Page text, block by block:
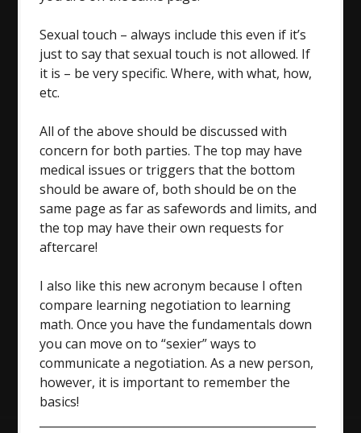
Sexual touch – always include this even if it’s
just to say that sexual touch is not allowed. If
it is – be very specific. Where, with what, how,
etc.
All of the above should be discussed with
concern for both parties. The top may have
medical issues or triggers that the bottom
should be aware of, both should be on the
same page as far as safewords and limits, and
the top may have their own requests for
aftercare!
I also like this new acronym because I often
compare learning negotiation to learning
math. Once you have the fundamentals down
you can move on to “sexier” ways to
communicate a negotiation. As a new person,
however, it is important to remember the
basics!